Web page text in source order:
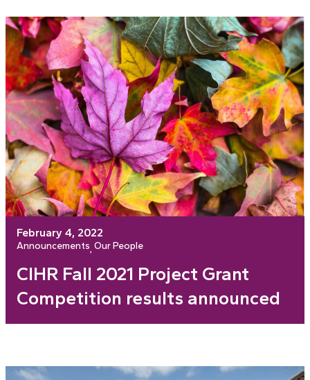
February 4, 2022
Announcements Our People
CIHR Fall 2021 Project Grant
Competition results announced